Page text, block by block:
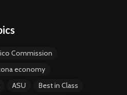
Commission
economy
ASU
Best in Class